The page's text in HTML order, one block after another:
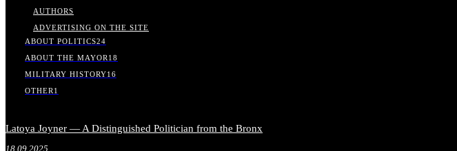
AUTHORS
ADVERTISING ON THE SITE
ABOUT POLITICS24
ABOUT THE MAYOR18
MILITARY HISTORY16
OTHER1
Latoya Joyner — A Distinguished Politician from the Bronx
18.09.2025